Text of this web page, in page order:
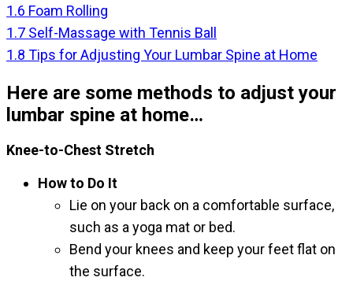
1.6 Foam Rolling
1.7 Self-Massage with Tennis Ball
1.8 Tips for Adjusting Your Lumbar Spine at Home
Here are some methods to adjust your
lumbar spine at home…
Knee-to-Chest Stretch
How to Do It
Lie on your back on a comfortable surface,
such as a yoga mat or bed.
Bend your knees and keep your feet flat on
the surface.